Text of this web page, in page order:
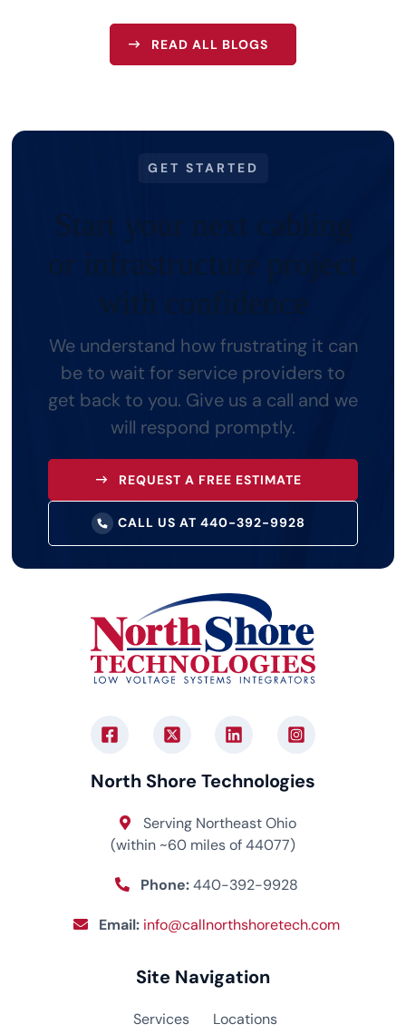
READ ALL BLOGS
GET STARTED
Start your next cabling
or infrastructure project
with confidence
We understand how frustrating it can
be to wait for service providers to
get back to you. Give us a call and we
will respond promptly.
REQUEST A FREE ESTIMATE
CALL US AT 440-392-9928
North Shore Technologies
Serving Northeast Ohio
(within ~60 miles of 44077)
Phone:440-392-9928
Email: info@callnorthshoretech.com
Site Navigation
Services Locations